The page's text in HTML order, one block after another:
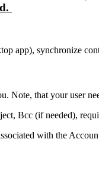
app), synchronize
Note, that your user
Bcc (if needed),
with the